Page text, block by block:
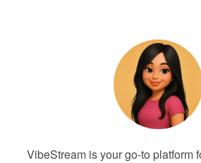
VibeStream is your go-to platform